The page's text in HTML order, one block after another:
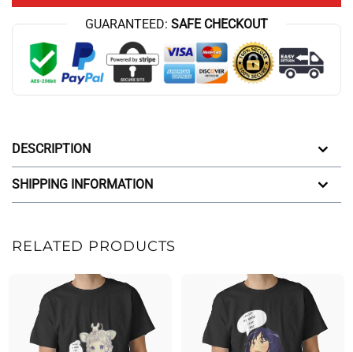
GUARANTEED: SAFE CHECKOUT
DESCRIPTION
SHIPPING INFORMATION
RELATED PRODUCTS